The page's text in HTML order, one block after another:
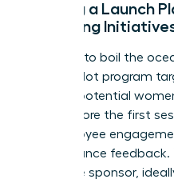
Setting a Launch
Coaching
Don’t try to boil the
month pilot program
20 high-potential
roles. Before the first
on employee
performance
executive sponsor,